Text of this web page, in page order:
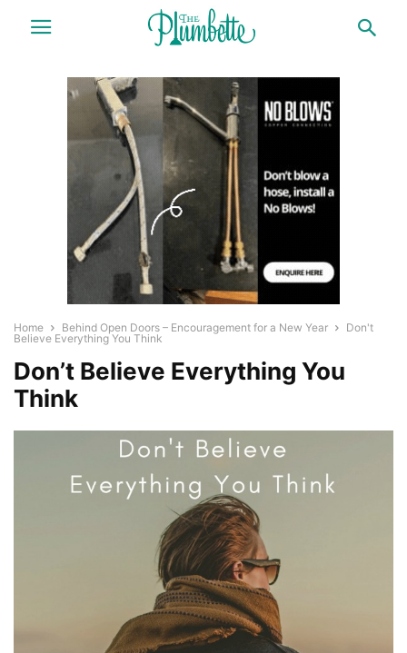
Home Behind Open Doors – Encouragement for a New Year
Don't
Believe Everything You Think
Don’t Believe Everything You
Think